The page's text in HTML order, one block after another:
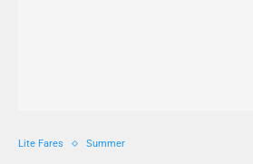
Lite Fares Summer